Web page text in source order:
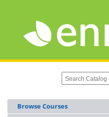
Browse Courses